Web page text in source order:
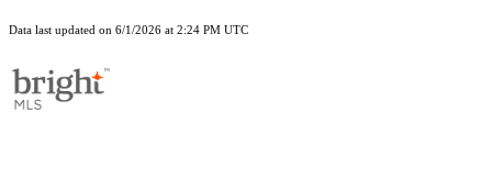
Data last updated on 6/1/2026 at 2:24 PM UTC